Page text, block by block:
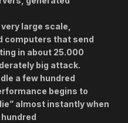
large scale,
computers that send
in about 25.000
big attack.
a few hundred
begins to
almost instantly when